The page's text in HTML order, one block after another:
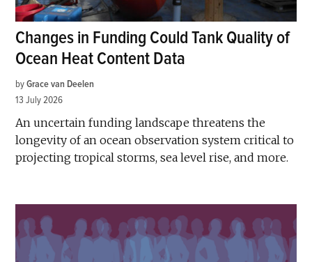
Changes in Funding Could Tank Quality of
Ocean Heat Content Data
by Grace van Deelen
13 July 2026
An uncertain funding landscape threatens the
longevity of an ocean observation system critical to
projecting tropical storms, sea level rise, and more.